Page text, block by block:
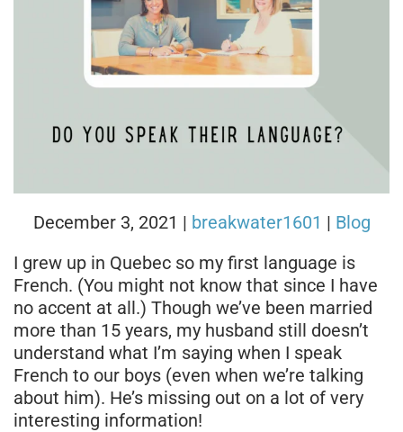
December 3, 2021 | breakwater1601 | Blog
I grew up in Quebec so my first language is
French. (You might not know that since I have
no accent at all.) Though we’ve been married
more than 15 years, my husband still doesn’t
understand what I’m saying when I speak
French to our boys (even when we’re talking
about him). He’s missing out on a lot of very
interesting information!